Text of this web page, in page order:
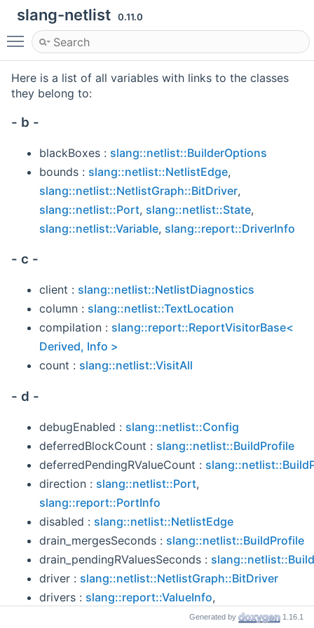
slang-netlist 0.11.0
Toggle main menu visibility
Here is a list of all variables with links to the classes
they belong to:
- b -
blackBoxes : slang::netlist::BuilderOptions
bounds : slang::netlist::NetlistEdge,
slang::netlist::NetlistGraph::BitDriver,
slang::netlist::Port, slang::netlist::State,
slang::netlist::Variable, slang::report::DriverInfo
- c -
client : slang::netlist::NetlistDiagnostics
column : slang::netlist::TextLocation
compilation : slang::report::ReportVisitorBase<
Derived, Info >
count : slang::netlist::VisitAll
- d -
debugEnabled : slang::netlist::Config
deferredBlockCount : slang::netlist::BuildProfile
deferredPendingRValueCount :
direction : slang::netlist::Port,
slang::report::PortInfo
disabled : slang::netlist::NetlistEdge
drain_mergesSeconds : slang::netlist::BuildProfile
drain_pendingRValuesSeconds :
driver : slang::netlist::NetlistGraph::BitDriver
drivers : slang::report::ValueInfo,
Generated by 1.16.1